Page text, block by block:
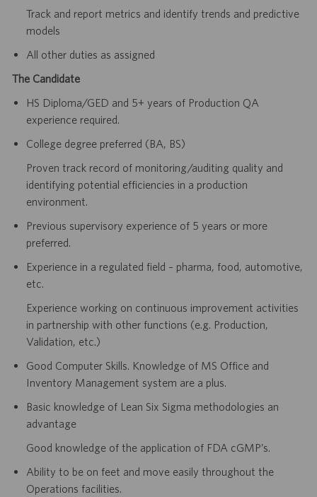
Track and report metrics and identify trends and predictive
models
All other duties as assigned
The Candidate
HS Diploma/GED and 5+ years of Production QA
experience required.
College degree preferred (BA, BS)
Proven track record of monitoring/auditing quality and
identifying potential efficiencies in a production
environment.
Previous supervisory experience of 5 years or more
preferred.
Experience in a regulated field – pharma, food, automotive,
etc.
Experience working on continuous improvement activities
in partnership with other functions (e.g. Production,
Validation, etc.)
Good Computer Skills. Knowledge of MS Office and
Inventory Management system are a plus.
Basic knowledge of Lean Six Sigma methodologies an
advantage
Good knowledge of the application of FDA cGMP’s.
Ability to be on feet and move easily throughout the
Operations facilities.